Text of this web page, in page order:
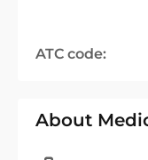
ATC code:
About